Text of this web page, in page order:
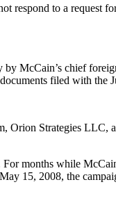
respond to a request
by McCain’s chief
filed with the
Orion Strategies
For months while
15, 2008, the